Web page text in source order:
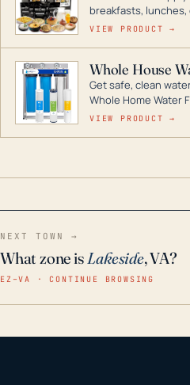
breakfasts,
for decades if kept
VIEW PRODUCT →
Whole House
Get safe, clean
Whole Home Water
technology in this
VIEW PRODUCT →
NEXT TOWN →
What zone isLakeside, VA?
EZ–VA · CONTINUE BROWSING